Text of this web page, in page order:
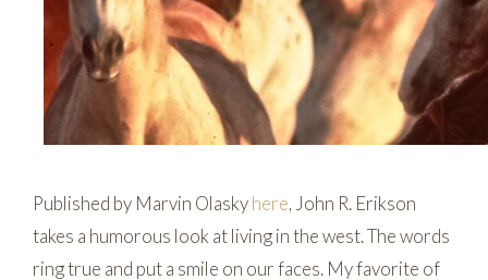
Published by Marvin Olaskyhere, John R. Erikson
takes a humorous look at living in the west. The words
ring true and put a smile on our faces. My favorite of